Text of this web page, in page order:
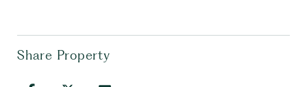
Share Property